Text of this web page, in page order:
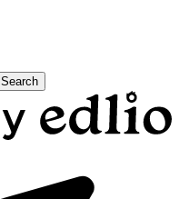
Search